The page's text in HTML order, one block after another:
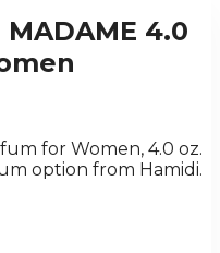
MADAME 4.0
for Women, 4.0 oz.
option from Hamidi.